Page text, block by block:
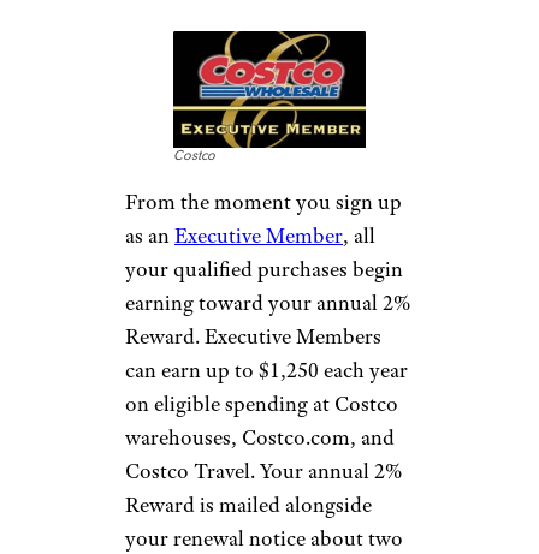
Costco
From the moment you sign up
as anExecutive Member, all
your qualified purchases begin
earning toward your annual 2%
Reward. Executive Members
can earn up to $1,250 each year
on eligible spending at Costco
warehouses, Costco.com, and
Costco Travel. Your annual 2%
Reward is mailed alongside
your renewal notice about two